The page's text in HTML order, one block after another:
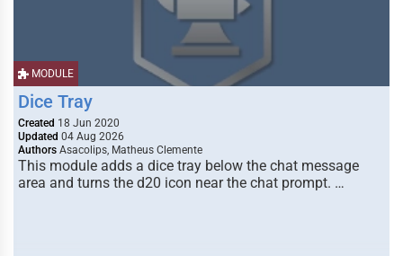
MODULE
Dice Tray
Created 18 Jun 2020
Updated 04 Aug 2026
Authors Asacolips, Matheus Clemente
This module adds a dice tray below the chat message
area and turns the d20 icon near the chat prompt. …